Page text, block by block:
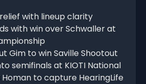
with lineup clarity
with win over Schwaller at
Gim to win Saville Shootout
semifinals at KIOTI National
Homan to capture HearingLife